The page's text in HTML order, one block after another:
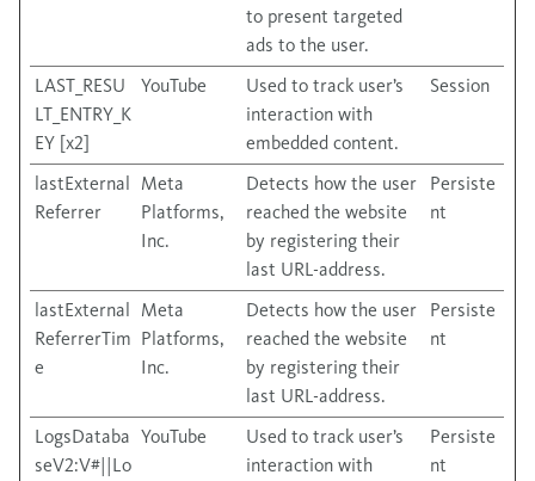
to present targeted
ads to the user.
LAST_RESU
LT_ENTRY_K
EY [x2]
YouTube
Used to track user’s
interaction with
embedded content.
Session
lastExternal
Referrer
Meta
Platforms,
Inc.
Detects how the user
reached the website
by registering their
last URL-address.
Persiste
nt
lastExternal
ReferrerTim
e
Meta
Platforms,
Inc.
Detects how the user
reached the website
by registering their
last URL-address.
Persiste
nt
LogsDataba
seV2:V#||Lo
YouTube
Used to track user’s
interaction with
Persiste
nt